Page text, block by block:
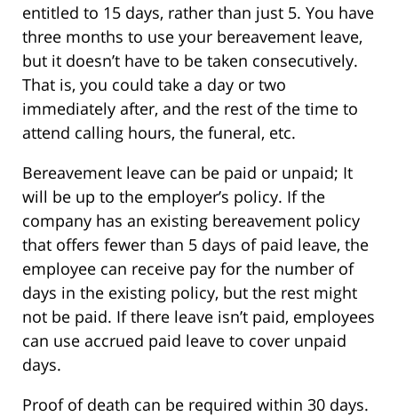
entitled to 15 days, rather than just 5. You have
three months to use your bereavement leave,
but it doesn’t have to be taken consecutively.
That is, you could take a day or two
immediately after, and the rest of the time to
attend calling hours, the funeral, etc.
Bereavement leave can be paid or unpaid; It
will be up to the employer’s policy. If the
company has an existing bereavement policy
that offers fewer than 5 days of paid leave, the
employee can receive pay for the number of
days in the existing policy, but the rest might
not be paid. If there leave isn’t paid, employees
can use accrued paid leave to cover unpaid
days.
Proof of death can be required within 30 days.